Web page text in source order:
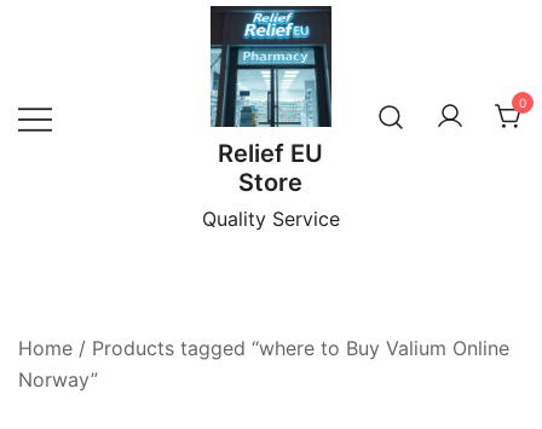
Relief EU
Store
Quality Service
0
Home / Products tagged “where to Buy Valium Online
Norway”